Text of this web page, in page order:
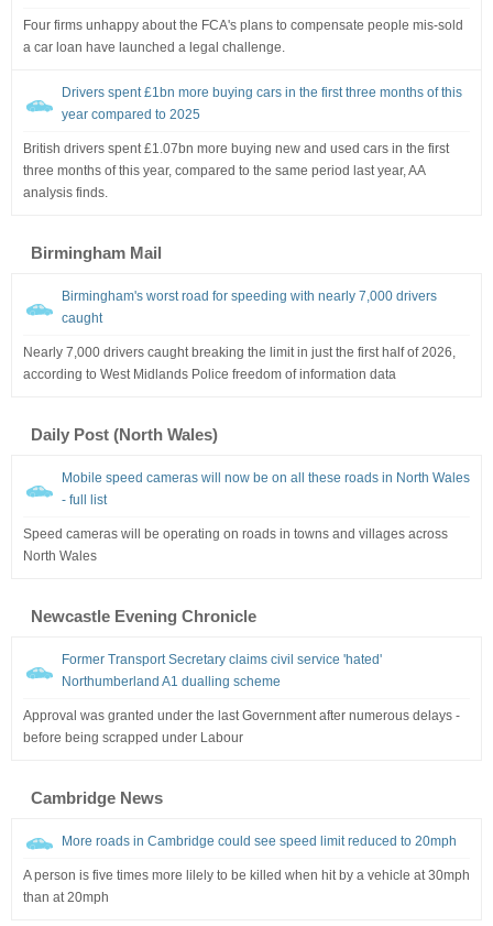
Four firms unhappy about the FCA's plans to compensate people mis-sold
a car loan have launched a legal challenge.
Drivers spent £1bn more buying cars in the first three months of this
year compared to 2025
British drivers spent £1.07bn more buying new and used cars in the first
three months of this year, compared to the same period last year, AA
analysis finds.
Birmingham Mail
Birmingham's worst road for speeding with nearly 7,000 drivers
caught
Nearly 7,000 drivers caught breaking the limit in just the first half of 2026,
according to West Midlands Police freedom of information data
Daily Post (North Wales)
Mobile speed cameras will now be on all these roads in North Wales
- full list
Speed cameras will be operating on roads in towns and villages across
North Wales
Newcastle Evening Chronicle
Former Transport Secretary claims civil service 'hated'
Northumberland A1 dualling scheme
Approval was granted under the last Government after numerous delays -
before being scrapped under Labour
Cambridge News
More roads in Cambridge could see speed limit reduced to 20mph
A person is five times more lilely to be killed when hit by a vehicle at 30mph
than at 20mph